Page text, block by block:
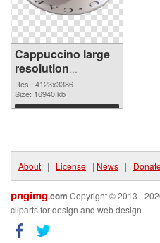
Cappuccino large
resolution
4123x3386
transparent PNG
graphic
Res.: 4123x3386
Size: 16940 kb
Download
About | License | News |
pngimg.com Copyright © 2013 -
cliparts for design and web design